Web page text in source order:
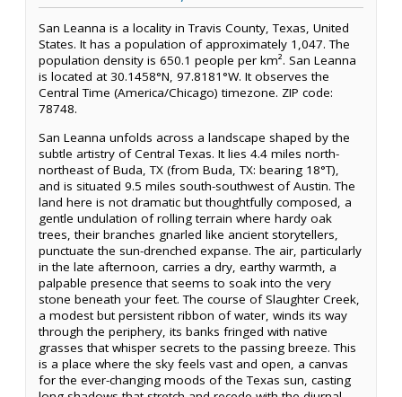
San Leanna is a locality in Travis County, Texas, United
States. It has a population of approximately 1,047. The
population density is 650.1 people per km². San Leanna
is located at 30.1458°N, 97.8181°W. It observes the
Central Time (America/Chicago) timezone. ZIP code:
78748.
San Leanna unfolds across a landscape shaped by the
subtle artistry of Central Texas. It lies 4.4 miles north-
northeast of Buda, TX (from Buda, TX: bearing 18°T),
and is situated 9.5 miles south-southwest of Austin. The
land here is not dramatic but thoughtfully composed, a
gentle undulation of rolling terrain where hardy oak
trees, their branches gnarled like ancient storytellers,
punctuate the sun-drenched expanse. The air, particularly
in the late afternoon, carries a dry, earthy warmth, a
palpable presence that seems to soak into the very
stone beneath your feet. The course of Slaughter Creek,
a modest but persistent ribbon of water, winds its way
through the periphery, its banks fringed with native
grasses that whisper secrets to the passing breeze. This
is a place where the sky feels vast and open, a canvas
for the ever-changing moods of the Texas sun, casting